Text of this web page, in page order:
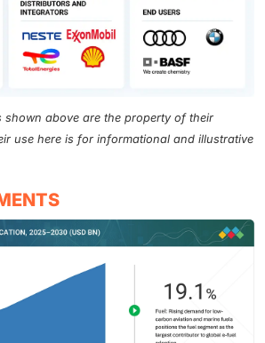
shown above are the property of their
use here is for informational and illustrative